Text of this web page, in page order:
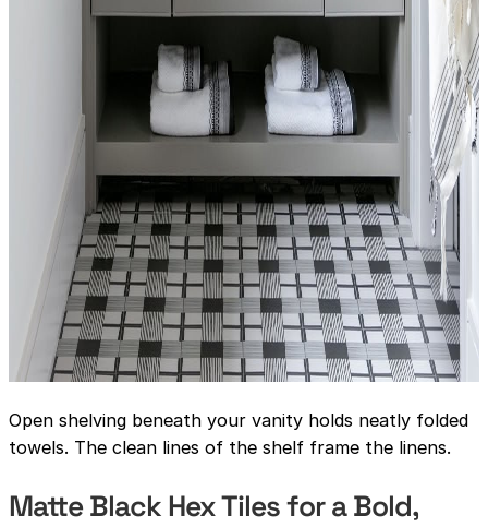
Open shelving beneath your vanity holds neatly folded
towels. The clean lines of the shelf frame the linens.
Matte Black Hex Tiles for a Bold,